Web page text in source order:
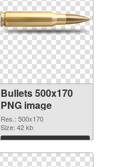
Bullets 500x170
PNG image
Res.: 500x170
Size: 42 kb
Download